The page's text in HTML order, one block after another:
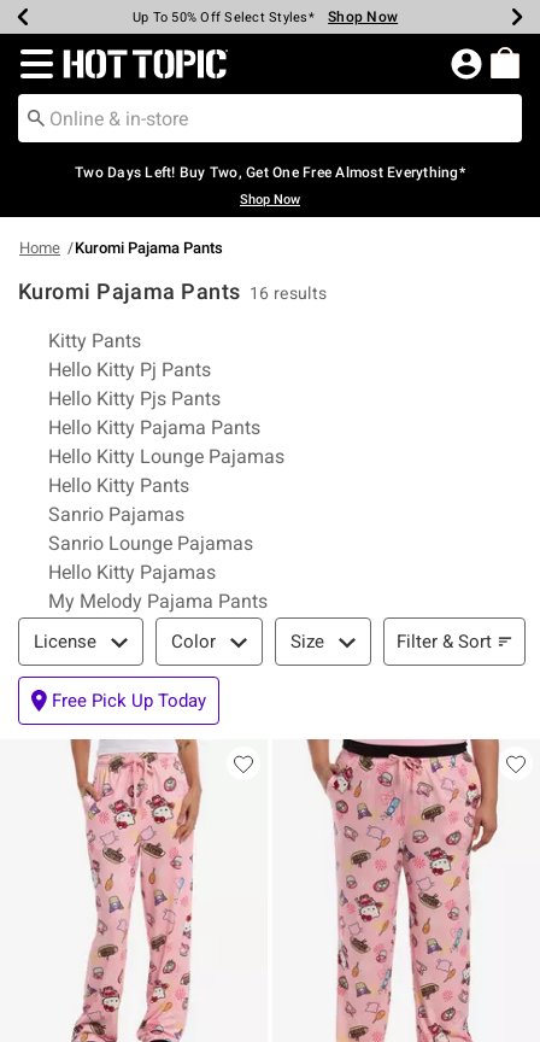
Earn Hot Cash Every $40 Spent* Shop Now
Up To 50% Off Select Styles* Shop Now
Up To 40% Off Backpacks* Shop Now
Up To 60% Off Clearance* Shop Now
Free Pickup In-Store* Shop Now
Free Shipping Over $75* Shop Now
Redirect to Hot Topic Home Page
Two Days Left! Buy Two, Get One Free Almost Everything*
Shop Now
Home Kuromi Pajama Pants
Kuromi Pajama Pants 16 results
Related Pages
Kitty Pants
Hello Kitty Pj Pants
Hello Kitty Pjs Pants
Hello Kitty Pajama Pants
Hello Kitty Lounge Pajamas
Hello Kitty Pants
Sanrio Pajamas
Sanrio Lounge Pajamas
Hello Kitty Pajamas
My Melody Pajama Pants
Filter & Sort
License Color Size Filter & Sort
Free Pick Up Today